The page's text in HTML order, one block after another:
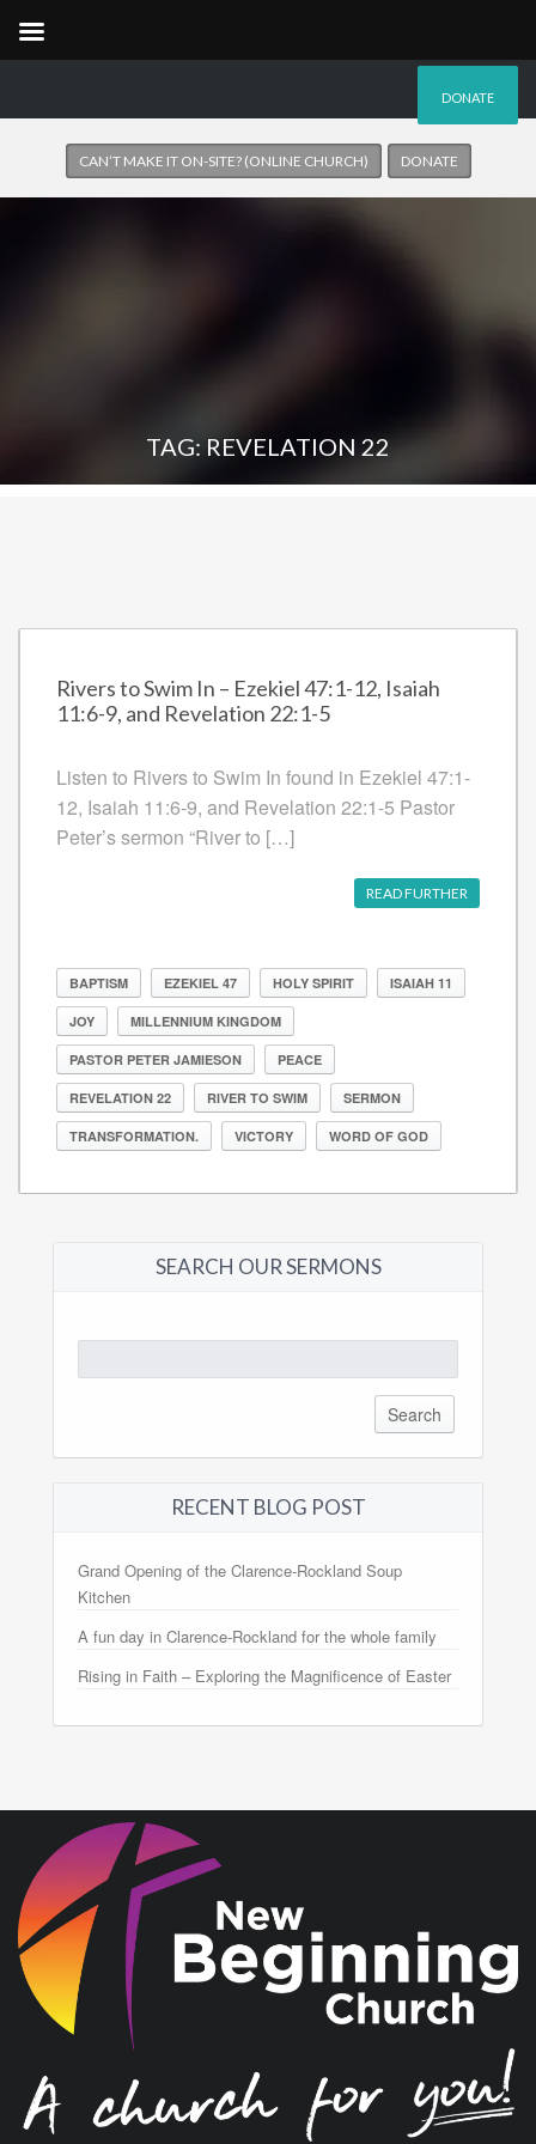
DONATE
CAN’T MAKE IT ON-SITE? (ONLINE CHURCH) DONATE
TAG: REVELATION 22
Rivers to Swim In – Ezekiel 47:1-12, Isaiah
11:6-9, and Revelation 22:1-5
Listen to Rivers to Swim In found in Ezekiel 47:1-
12, Isaiah 11:6-9, and Revelation 22:1-5 Pastor
Peter’s sermon “River to […]
READ FURTHER
BAPTISM EZEKIEL 47 HOLY SPIRIT ISAIAH 11
JOY MILLENNIUM KINGDOM
PASTOR PETER JAMIESON PEACE
REVELATION 22 RIVER TO SWIM SERMON
TRANSFORMATION. VICTORY WORD OF GOD
SEARCH OUR SERMONS
for:
RECENT BLOG POST
Grand Opening of the Clarence-Rockland Soup
Kitchen
A fun day in Clarence-Rockland for the whole family
Rising in Faith – Exploring the Magnificence of Easter